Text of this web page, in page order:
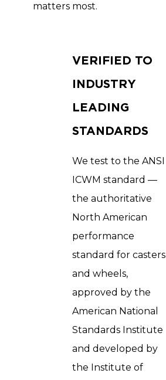
matters most.
VERIFIED TO
INDUSTRY
LEADING
STANDARDS
We test to the ANSI
ICWM standard —
the authoritative
North American
performance
standard for casters
and wheels,
approved by the
American National
Standards Institute
and developed by
the Institute of